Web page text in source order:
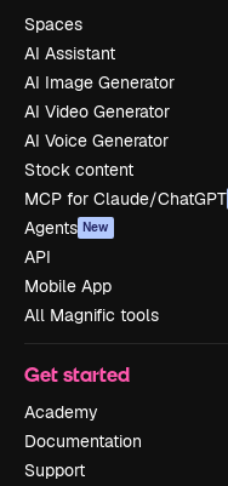
Spaces
AI Assistant
AI Image Generator
AI Video Generator
AI Voice Generator
Stock content
MCP for Claude/ChatGPT
Agents New
API
Mobile App
All Magnific tools
Get started
Academy
Documentation
Support